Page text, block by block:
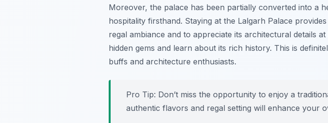
Moreover, the palace has been partially converted into a
hospitality firsthand. Staying at the Lalgarh Palace
regal ambiance and to appreciate its architectural details
hidden gems and learn about its rich history. This is
buffs and architecture enthusiasts.
Pro Tip: Don’t miss the opportunity to enjoy a
authentic flavors and regal setting will enhance your